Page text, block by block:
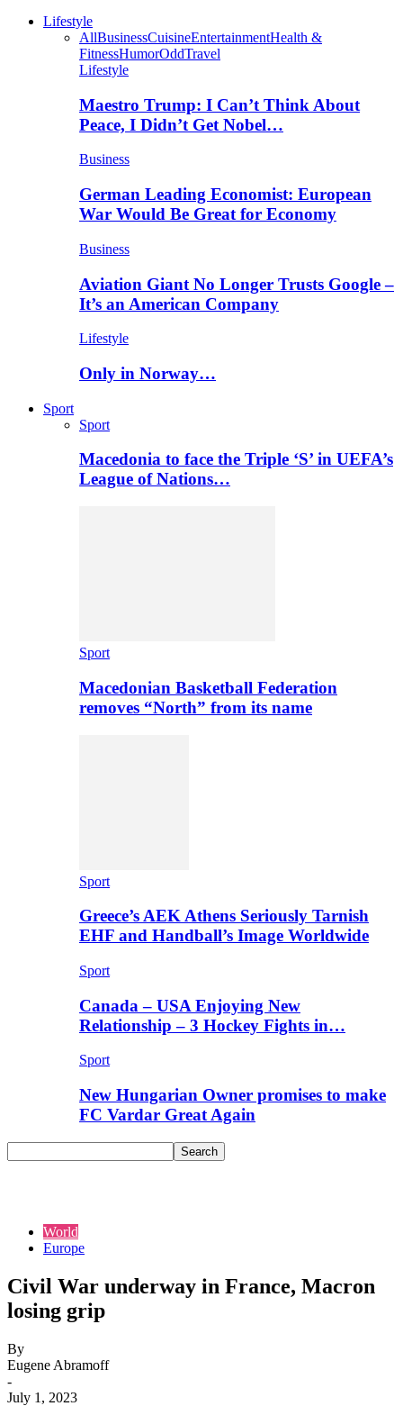
Lifestyle
AllBusinessCuisineEntertainmentHealth &
FitnessHumorOddTravel
Lifestyle
Maestro Trump: I Can’t Think About
Peace, I Didn’t Get Nobel…
Business
German Leading Economist: European
War Would Be Great for Economy
Business
Aviation Giant No Longer Trusts Google –
It’s an American Company
Lifestyle
Only in Norway…
Sport
Sport
Macedonia to face the Triple ‘S’ in UEFA’s
League of Nations…
Sport
Macedonian Basketball Federation
removes “North” from its name
Sport
Greece’s AEK Athens Seriously Tarnish
EHF and Handball’s Image Worldwide
Sport
Canada – USA Enjoying New
Relationship – 3 Hockey Fights in…
Sport
New Hungarian Owner promises to make
FC Vardar Great Again
World
Europe
Civil War underway in France, Macron
losing grip
By
Eugene Abramoff
-
July 1, 2023